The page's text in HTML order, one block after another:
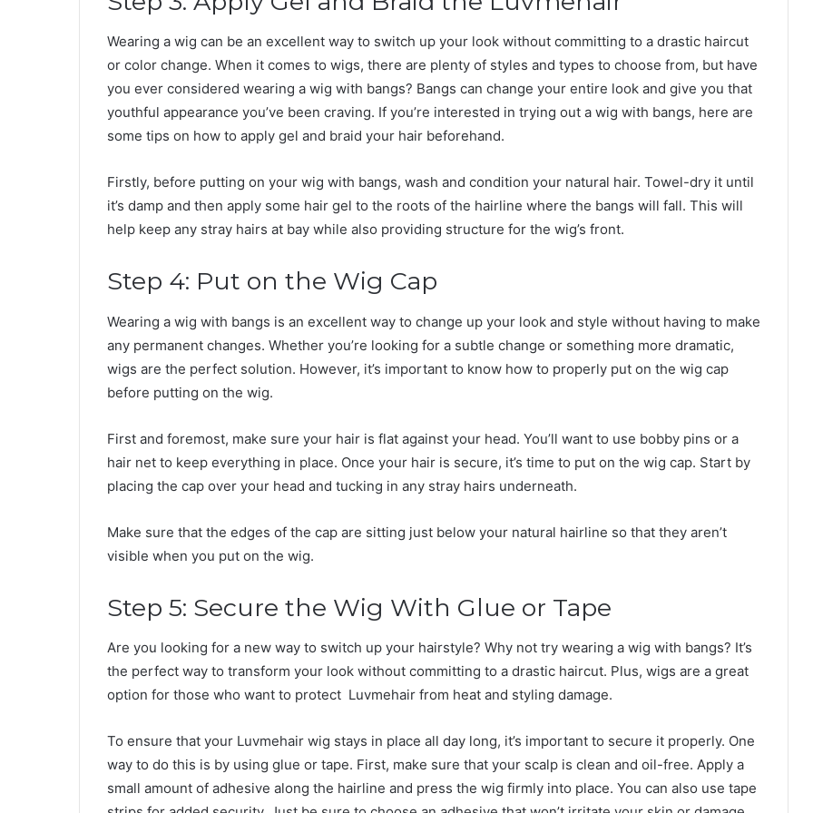
Wearing a wig can be an excellent way to switch up your look without committing to a drastic haircut
or color change. When it comes to wigs, there are plenty of styles and types to choose from, but have
you ever considered wearing a wig with bangs? Bangs can change your entire look and give you that
youthful appearance you’ve been craving. If you’re interested in trying out a wig with bangs, here are
some tips on how to apply gel and braid your hair beforehand.
Firstly, before putting on your wig with bangs, wash and condition your natural hair. Towel-dry it until
it’s damp and then apply some hair gel to the roots of the hairline where the bangs will fall. This will
help keep any stray hairs at bay while also providing structure for the wig’s front.
Step 4: Put on the Wig Cap
Wearing a wig with bangs is an excellent way to change up your look and style without having to make
any permanent changes. Whether you’re looking for a subtle change or something more dramatic,
wigs are the perfect solution. However, it’s important to know how to properly put on the wig cap
before putting on the wig.
First and foremost, make sure your hair is flat against your head. You’ll want to use bobby pins or a
hair net to keep everything in place. Once your hair is secure, it’s time to put on the wig cap. Start by
placing the cap over your head and tucking in any stray hairs underneath.
Make sure that the edges of the cap are sitting just below your natural hairline so that they aren’t
visible when you put on the wig.
Step 5: Secure the Wig With Glue or Tape
Are you looking for a new way to switch up your hairstyle? Why not try wearing a wig with bangs? It’s
the perfect way to transform your look without committing to a drastic haircut. Plus, wigs are a great
option for those who want to protect Luvmehair from heat and styling damage.
To ensure that your Luvmehair wig stays in place all day long, it’s important to secure it properly. One
way to do this is by using glue or tape. First, make sure that your scalp is clean and oil-free. Apply a
small amount of adhesive along the hairline and press the wig firmly into place. You can also use tape